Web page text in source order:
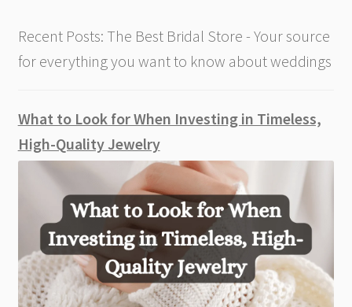
Recent Posts: The Best Bridal Store - Your source
for everything you want to know about weddings
What to Look for When Investing in Timeless,
High-Quality Jewelry